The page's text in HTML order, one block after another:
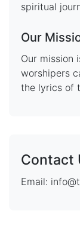
spiritual
Our
Our mission
worshipers
the lyrics of
Contact
Email: